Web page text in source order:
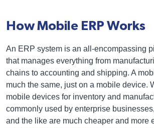
How Mobile ERP Works
An ERP system is an all-encompassing
that manages everything from
chains to accounting and shipping. A
much the same, just on a mobile device.
mobile devices for inventory and
commonly used by enterprise
and the like are much cheaper and more